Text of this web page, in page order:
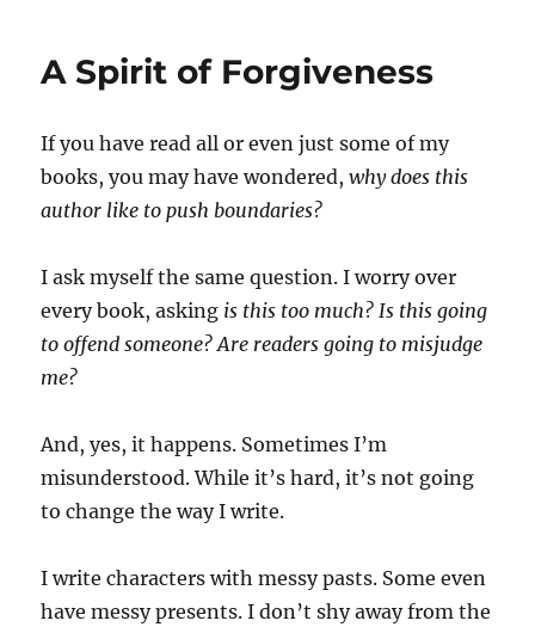
A Spirit of Forgiveness
If you have read all or even just some of my
books, you may have wondered,why does this
author like to push boundaries?
I ask myself the same question. I worry over
every book, asking is this too much? Is this going
to offend someone? Are readers going to misjudge
me?
And, yes, it happens. Sometimes I’m
misunderstood. While it’s hard, it’s not going
to change the way I write.
I write characters with messy pasts. Some even
have messy presents. I don’t shy away from the